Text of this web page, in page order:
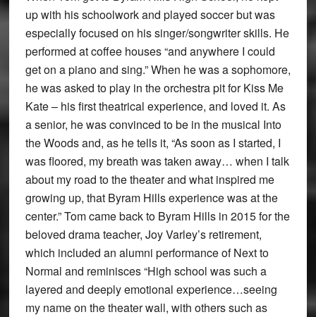
up with his schoolwork and played soccer but was
especially focused on his singer/songwriter skills. He
performed at coffee houses “and anywhere I could
get on a piano and sing.” When he was a sophomore,
he was asked to play in the orchestra pit for Kiss Me
Kate – his first theatrical experience, and loved it. As
a senior, he was convinced to be in the musical Into
the Woods and, as he tells it, “As soon as I started, I
was floored, my breath was taken away… when I talk
about my road to the theater and what inspired me
growing up, that Byram Hills experience was at the
center.” Tom came back to Byram Hills in 2015 for the
beloved drama teacher, Joy Varley’s retirement,
which included an alumni performance of Next to
Normal and reminisces “High school was such a
layered and deeply emotional experience…seeing
my name on the theater wall, with others such as